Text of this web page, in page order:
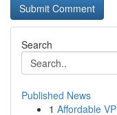
Search
Published News
1 Affordable